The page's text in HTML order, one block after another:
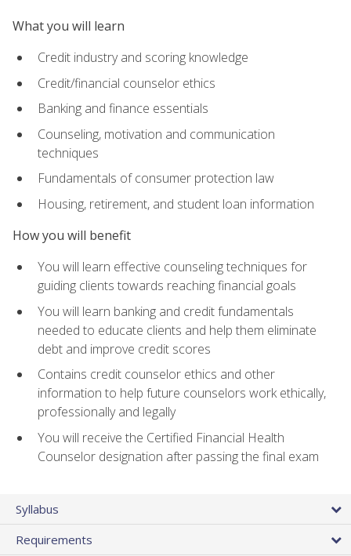
What you will learn
Credit industry and scoring knowledge
Credit/financial counselor ethics
Banking and finance essentials
Counseling, motivation and communication
techniques
Fundamentals of consumer protection law
Housing, retirement, and student loan information
How you will benefit
You will learn effective counseling techniques for
guiding clients towards reaching financial goals
You will learn banking and credit fundamentals
needed to educate clients and help them eliminate
debt and improve credit scores
Contains credit counselor ethics and other
information to help future counselors work ethically,
professionally and legally
You will receive the Certified Financial Health
Counselor designation after passing the final exam
Syllabus
Requirements